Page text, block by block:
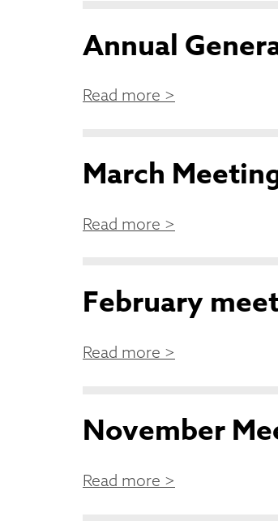
Annual
Read more >
March
Read more >
February
Read more >
November
Read more >